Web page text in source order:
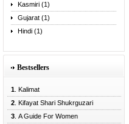
Kasmiri (1)
Gujarat (1)
Hindi (1)
Bestsellers
1 . Kalimat
2 . Kifayat Shari Shukrguzari
3 . A Guide For Women